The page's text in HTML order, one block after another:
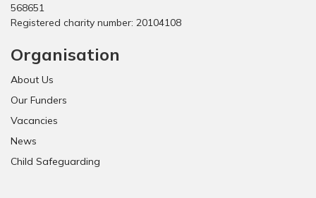
568651
Registered charity number: 20104108
Organisation
About Us
Our Funders
Vacancies
News
Child Safeguarding